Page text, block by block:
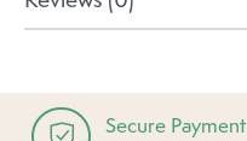
Secure Payment